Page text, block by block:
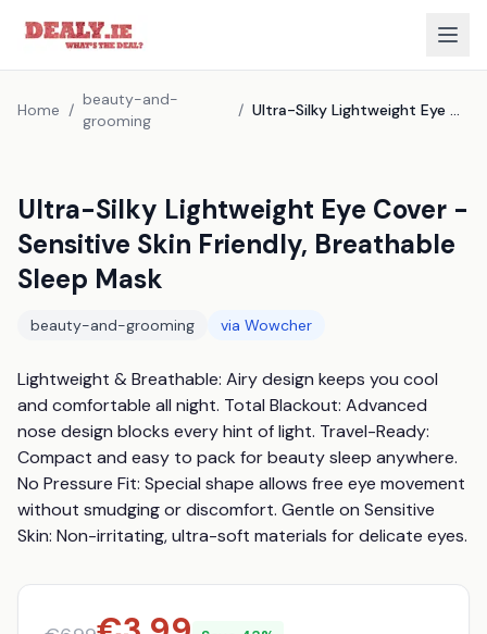
Home /
beauty-and-
grooming
/ Ultra-Silky Lightweight Eye Cover - Sensitive Skin Friendly, Breathable Sleep Mask
Ultra-Silky Lightweight Eye Cover -
Sensitive Skin Friendly, Breathable
Sleep Mask
beauty-and-grooming via Wowcher
Lightweight & Breathable: Airy design keeps you cool
and comfortable all night. Total Blackout: Advanced
nose design blocks every hint of light. Travel-Ready:
Compact and easy to pack for beauty sleep anywhere.
No Pressure Fit: Special shape allows free eye movement
without smudging or discomfort. Gentle on Sensitive
Skin: Non-irritating, ultra-soft materials for delicate eyes.